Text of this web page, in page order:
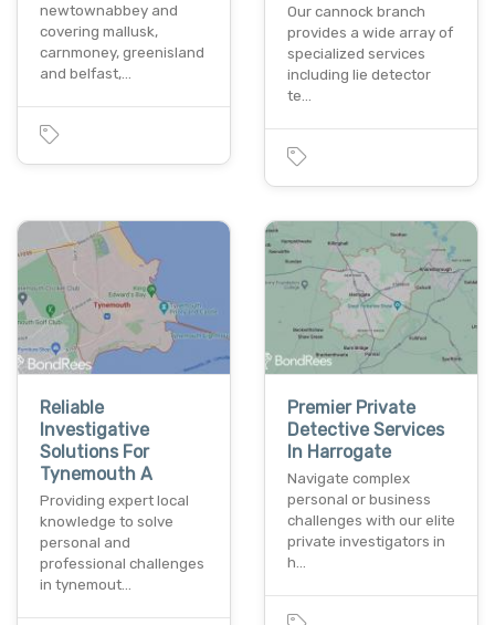
newtownabbey and
covering mallusk,
carnmoney, greenisland
and belfast,…
Our cannock branch
provides a wide array of
specialized services
including lie detector
te…
Reliable
Investigative
Solutions For
Tynemouth A
Providing expert local
knowledge to solve
personal and
professional challenges
in tynemout…
Premier Private
Detective Services
In Harrogate
Navigate complex
personal or business
challenges with our elite
private investigators in
h…